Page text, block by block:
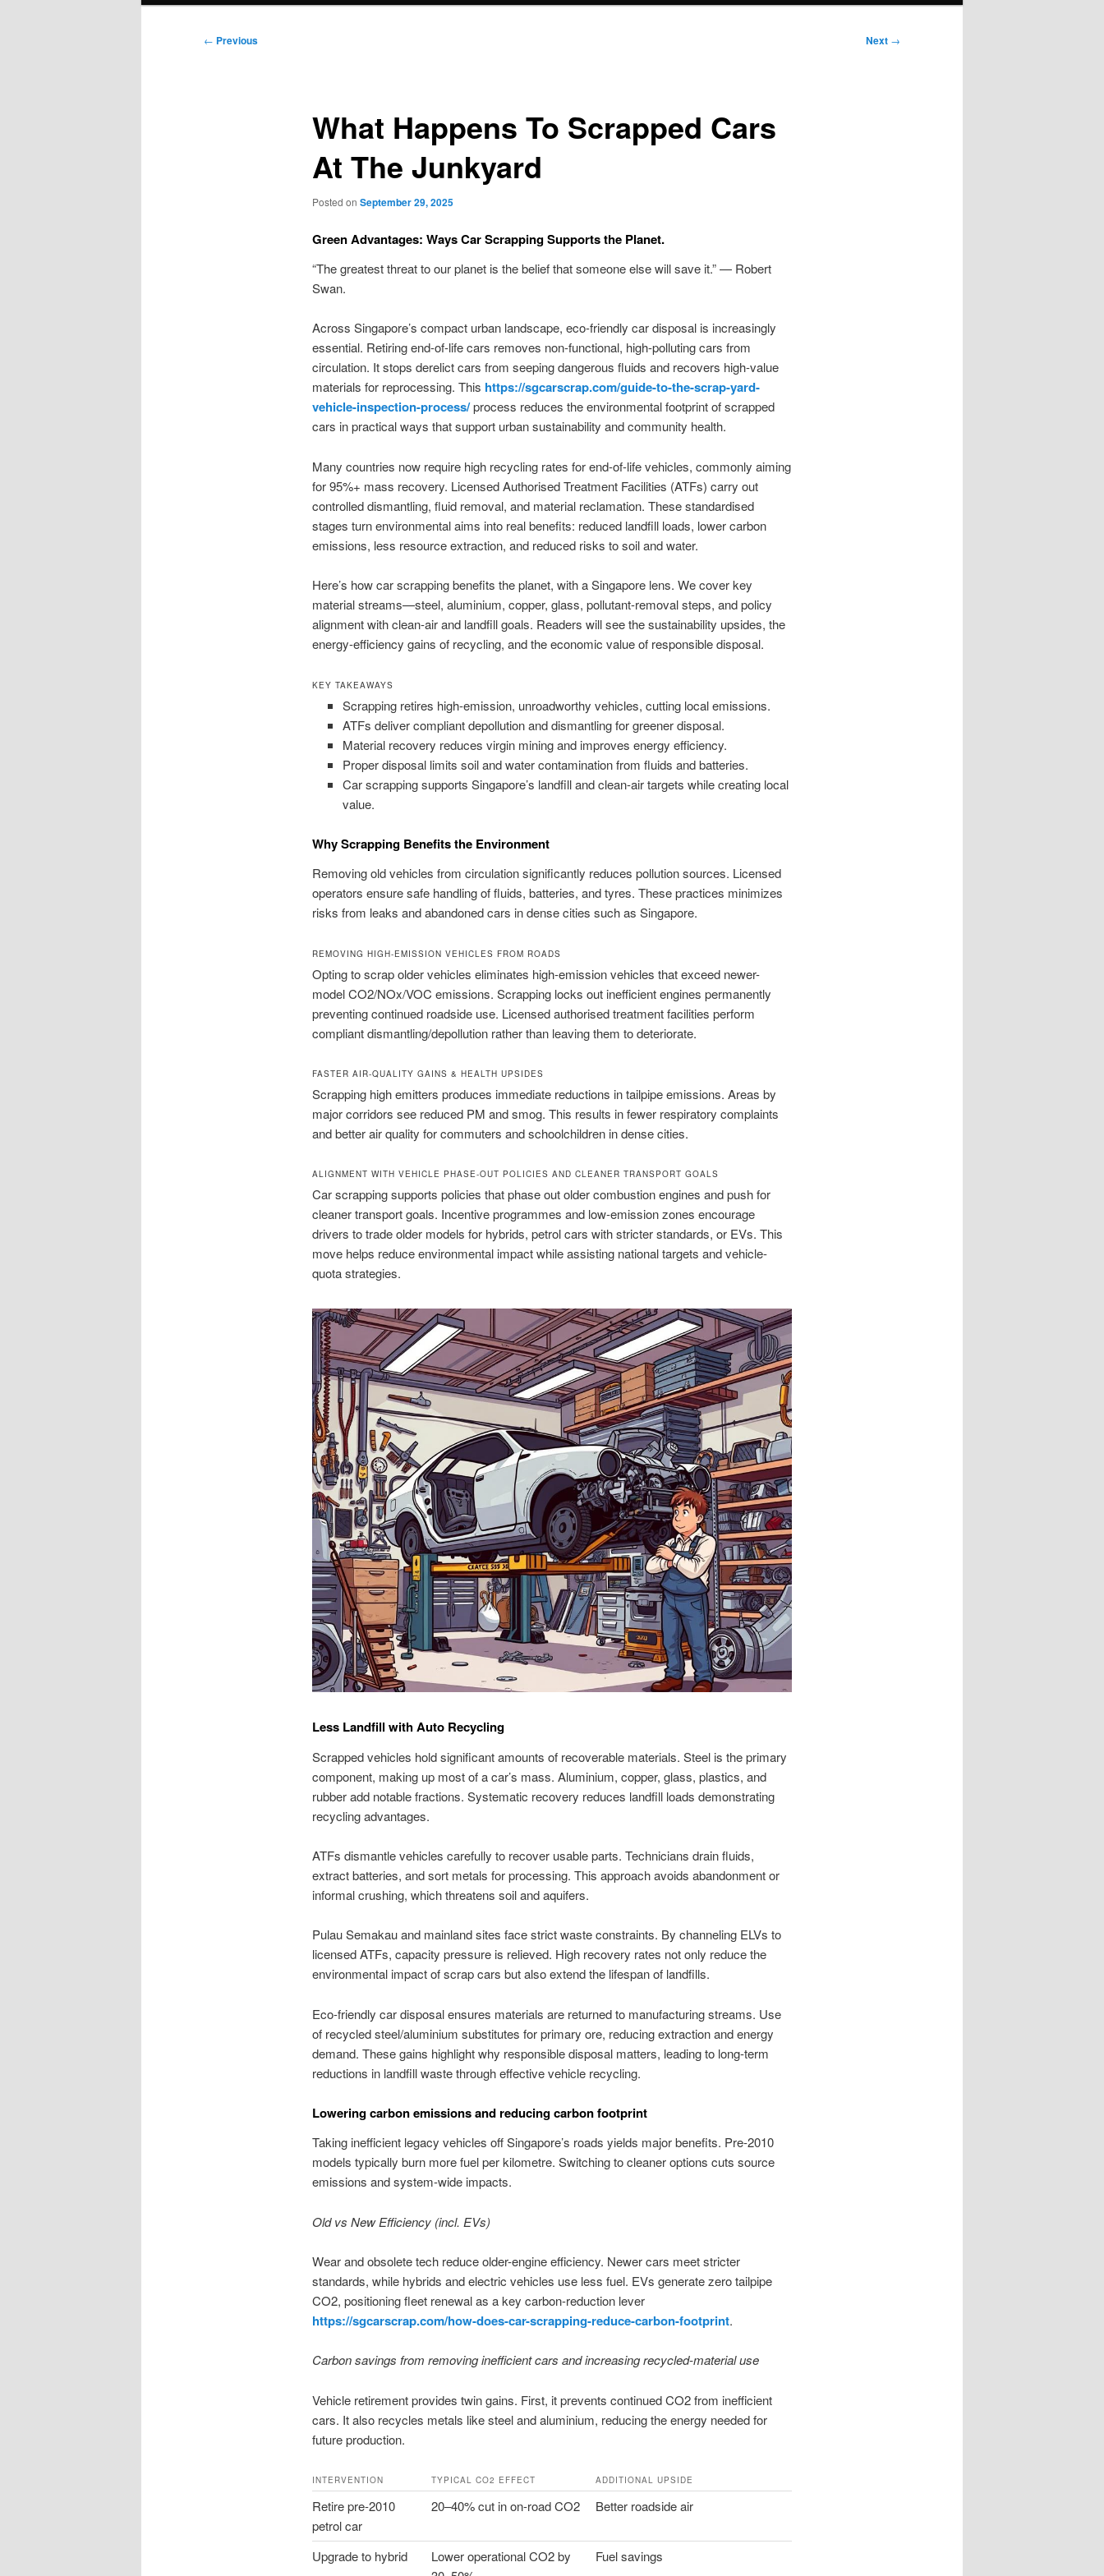
Post
← Previous Next →
What Happens To Scrapped Cars
At The Junkyard
Posted on September 29, 2025
Green Advantages: Ways Car Scrapping Supports the Planet.
“The greatest threat to our planet is the belief that someone else will save it.” — Robert
Swan.
Across Singapore’s compact urban landscape, eco-friendly car disposal is increasingly
essential. Retiring end-of-life cars removes non-functional, high-polluting cars from
circulation. It stops derelict cars from seeping dangerous fluids and recovers high-value
materials for reprocessing. This https://sgcarscrap.com/guide-to-the-scrap-yard-
vehicle-inspection-process/process reduces the environmental footprint of scrapped
cars in practical ways that support urban sustainability and community health.
Many countries now require high recycling rates for end-of-life vehicles, commonly aiming
for 95%+ mass recovery. Licensed Authorised Treatment Facilities (ATFs) carry out
controlled dismantling, fluid removal, and material reclamation. These standardised
stages turn environmental aims into real benefits: reduced landfill loads, lower carbon
emissions, less resource extraction, and reduced risks to soil and water.
Here’s how car scrapping benefits the planet, with a Singapore lens. We cover key
material streams—steel, aluminium, copper, glass, pollutant-removal steps, and policy
alignment with clean-air and landfill goals. Readers will see the sustainability upsides, the
energy-efficiency gains of recycling, and the economic value of responsible disposal.
KEY TAKEAWAYS
Scrapping retires high-emission, unroadworthy vehicles, cutting local emissions.
ATFs deliver compliant depollution and dismantling for greener disposal.
Material recovery reduces virgin mining and improves energy efficiency.
Proper disposal limits soil and water contamination from fluids and batteries.
Car scrapping supports Singapore’s landfill and clean-air targets while creating local
value.
Why Scrapping Benefits the Environment
Removing old vehicles from circulation significantly reduces pollution sources. Licensed
operators ensure safe handling of fluids, batteries, and tyres. These practices minimizes
risks from leaks and abandoned cars in dense cities such as Singapore.
REMOVING HIGH-EMISSION VEHICLES FROM ROADS
Opting to scrap older vehicles eliminates high-emission vehicles that exceed newer-
model CO2/NOx/VOC emissions. Scrapping locks out inefficient engines permanently
preventing continued roadside use. Licensed authorised treatment facilities perform
compliant dismantling/depollution rather than leaving them to deteriorate.
FASTER AIR-QUALITY GAINS & HEALTH UPSIDES
Scrapping high emitters produces immediate reductions in tailpipe emissions. Areas by
major corridors see reduced PM and smog. This results in fewer respiratory complaints
and better air quality for commuters and schoolchildren in dense cities.
ALIGNMENT WITH VEHICLE PHASE-OUT POLICIES AND CLEANER TRANSPORT GOALS
Car scrapping supports policies that phase out older combustion engines and push for
cleaner transport goals. Incentive programmes and low-emission zones encourage
drivers to trade older models for hybrids, petrol cars with stricter standards, or EVs. This
move helps reduce environmental impact while assisting national targets and vehicle-
quota strategies.
Less Landfill with Auto Recycling
Scrapped vehicles hold significant amounts of recoverable materials. Steel is the primary
component, making up most of a car’s mass. Aluminium, copper, glass, plastics, and
rubber add notable fractions. Systematic recovery reduces landfill loads demonstrating
recycling advantages.
ATFs dismantle vehicles carefully to recover usable parts. Technicians drain fluids,
extract batteries, and sort metals for processing. This approach avoids abandonment or
informal crushing, which threatens soil and aquifers.
Pulau Semakau and mainland sites face strict waste constraints. By channeling ELVs to
licensed ATFs, capacity pressure is relieved. High recovery rates not only reduce the
environmental impact of scrap cars but also extend the lifespan of landfills.
Eco-friendly car disposal ensures materials are returned to manufacturing streams. Use
of recycled steel/aluminium substitutes for primary ore, reducing extraction and energy
demand. These gains highlight why responsible disposal matters, leading to long-term
reductions in landfill waste through effective vehicle recycling.
Lowering carbon emissions and reducing carbon footprint
Taking inefficient legacy vehicles off Singapore’s roads yields major benefits. Pre-2010
models typically burn more fuel per kilometre. Switching to cleaner options cuts source
emissions and system-wide impacts.
Old vs New Efficiency (incl. EVs)
Wear and obsolete tech reduce older-engine efficiency. Newer cars meet stricter
standards, while hybrids and electric vehicles use less fuel. EVs generate zero tailpipe
CO2, positioning fleet renewal as a key carbon-reduction lever
https://sgcarscrap.com/how-does-car-scrapping-reduce-carbon-footprint.
Carbon savings from removing inefficient cars and increasing recycled-material use
Vehicle retirement provides twin gains. First, it prevents continued CO2 from inefficient
cars. It also recycles metals like steel and aluminium, reducing the energy needed for
future production.
INTERVENTION TYPICAL CO2 EFFECT ADDITIONAL UPSIDE
Retire pre-2010
petrol car
20–40% cut in on-road CO2 Better roadside air
Upgrade to hybrid
Lower operational CO2 by
Fuel savings